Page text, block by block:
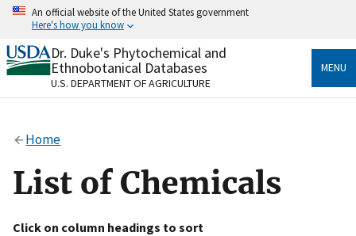
Skip
content
An official website of the United States government
Here's how you know
Official websites use .gov
A.govwebsite belongs to an official government
organization in the United States.
Alock
to the .gov website. Share sensitive information only
on official, secure websites.
Dr. Duke's Phytochemical and
Ethnobotanical Databases
U.S. DEPARTMENT OF AGRICULTURE
MENU
Home
List of Chemicals
Click on column headings to sort